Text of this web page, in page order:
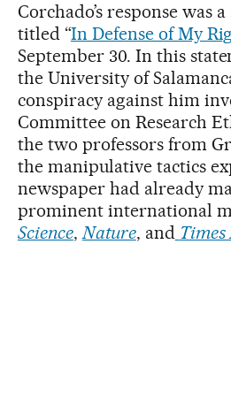
Corchado’s response was
titled “In Defense of My
September 30. In this
the University of
conspiracy against him
Committee on Research
the two professors from
the manipulative tactics
newspaper had already
prominent international
Science,Nature, and